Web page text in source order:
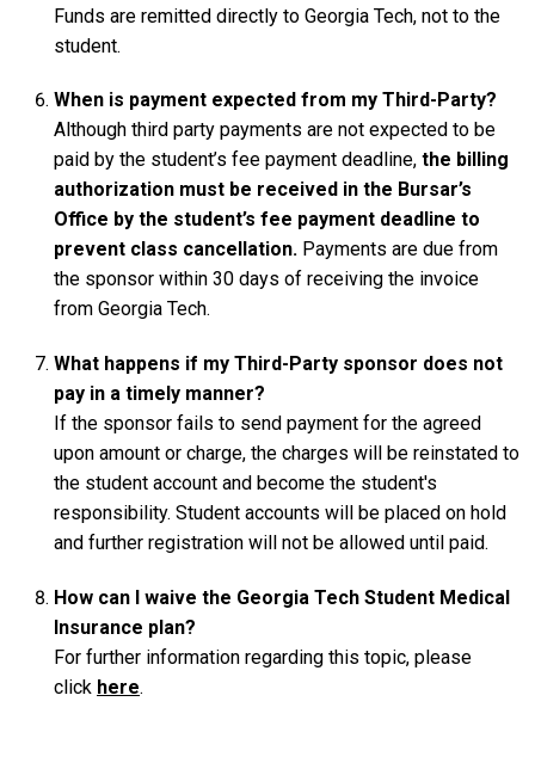
Funds are remitted directly to Georgia Tech, not to the
student.
When is payment expected from my Third-Party?
Although third party payments are not expected to be
paid by the student’s fee payment deadline, the billing
authorization must be received in the Bursar’s
Office by the student’s fee payment deadline to
prevent class cancellation. Payments are due from
the sponsor within 30 days of receiving the invoice
from Georgia Tech.
What happens if my Third-Party sponsor does not
pay in a timely manner?
If the sponsor fails to send payment for the agreed
upon amount or charge, the charges will be reinstated to
the student account and become the student's
responsibility. Student accounts will be placed on hold
and further registration will not be allowed until paid.
How can I waive the Georgia Tech Student Medical
Insurance plan?
For further information regarding this topic, please
click here.